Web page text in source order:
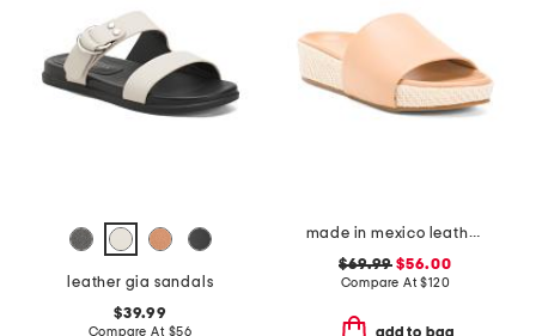
leather gia sandals
$39.99
Compare At $56
made in mexico leather pelican and jute sandals
$69.99 $56.00
Compare At$120
add to bag